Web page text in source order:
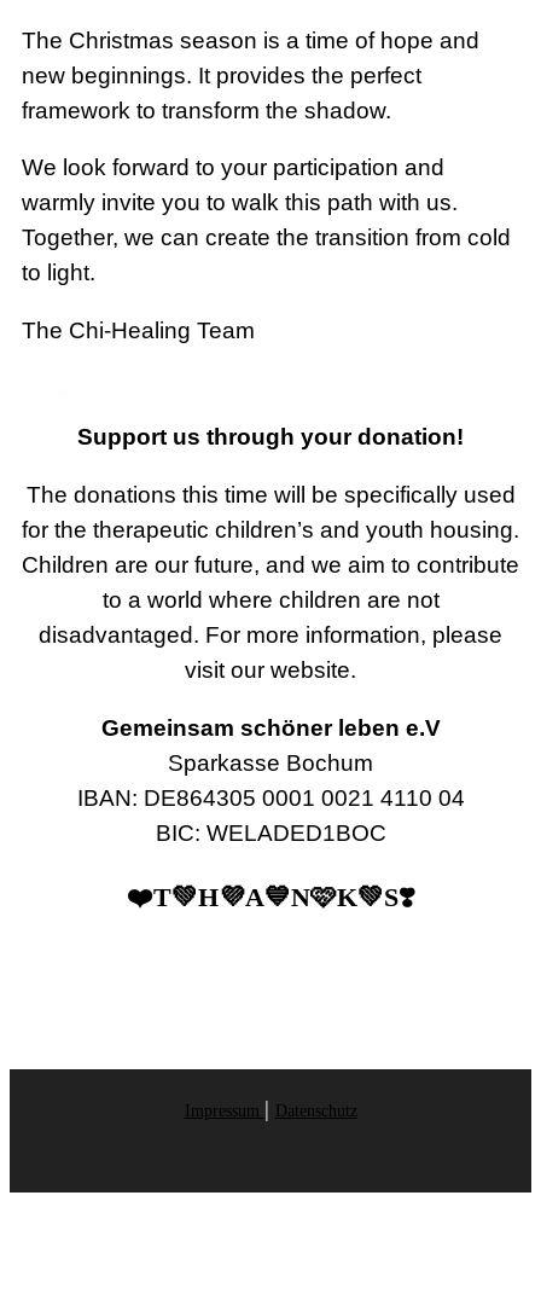
The Christmas season is a time of hope and
new beginnings. It provides the perfect
framework to transform the shadow.
We look forward to your participation and
warmly invite you to walk this path with us.
Together, we can create the transition from cold
to light.
The Chi-Healing Team
Support us through your donation!
The donations this time will be specifically used
for the therapeutic children’s and youth housing.
Children are our future, and we aim to contribute
to a world where children are not
disadvantaged. For more information, please
visit our website.
Gemeinsam schöner leben e.V
Sparkasse Bochum
IBAN: DE864305 0001 0021 4110 04
BIC: WELADED1BOC
❤️T💚H💜A💙N🩷K💚S❣️
Impressum | Datenschutz